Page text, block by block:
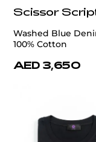
Scissor
Washed Blue
100% Cotton
AED 3,650